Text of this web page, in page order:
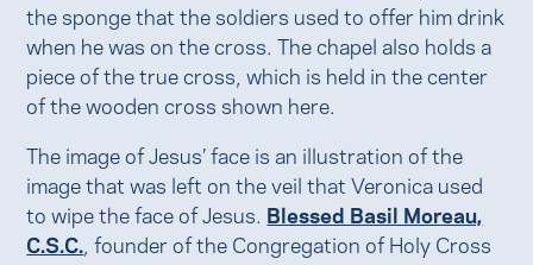
the sponge that the soldiers used to offer him drink
when he was on the cross. The chapel also holds a
piece of the true cross, which is held in the center
of the wooden cross shown here.
The image of Jesus’ face is an illustration of the
image that was left on the veil that Veronica used
to wipe the face of Jesus. Blessed Basil Moreau,
C.S.C. , founder of the Congregation of Holy Cross